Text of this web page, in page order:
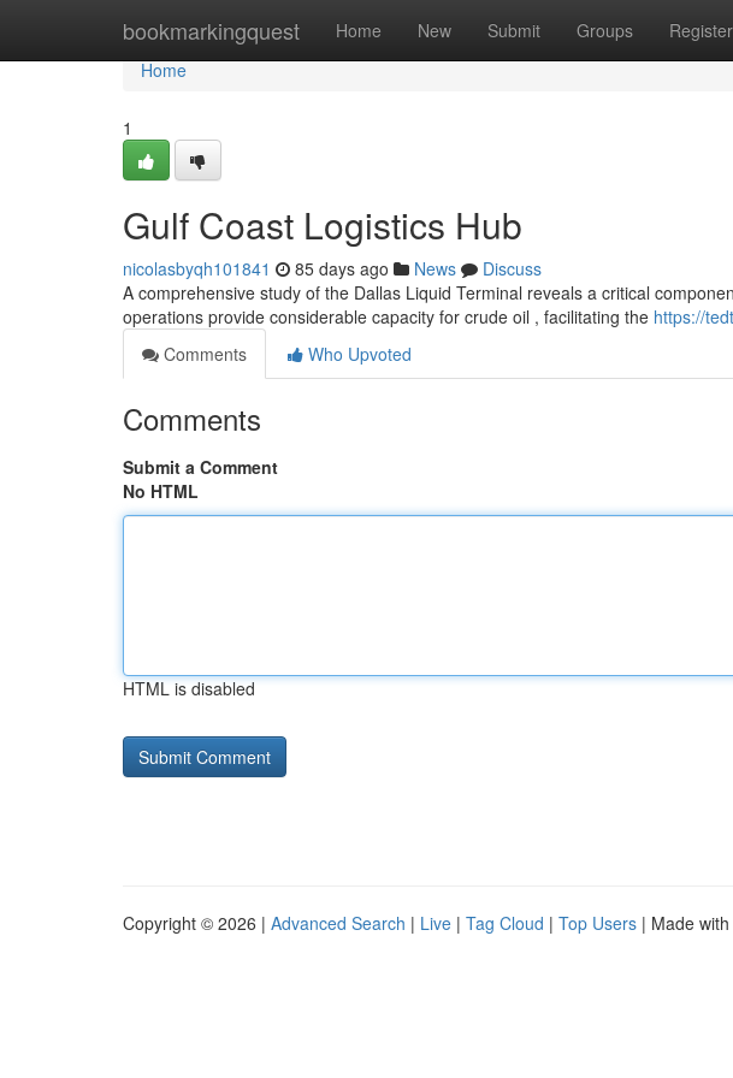
bookmarkingquest Home New Submit Groups Register
Home
Home
1
Gulf Coast Logistics Hub
nicolasbyqh101841 85 days ago News
Discuss
A comprehensive study of the Dallas Liquid Terminal reveals a critical
operations provide considerable capacity for crude oil , facilitating the https://
Comments
Who Upvoted
Comments
Submit a Comment
No HTML
HTML is disabled
Copyright © 2026 | Advanced Search | Live | Tag Cloud | Top Users | Made with